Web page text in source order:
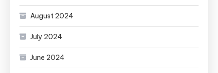
August 2024
July 2024
June 2024